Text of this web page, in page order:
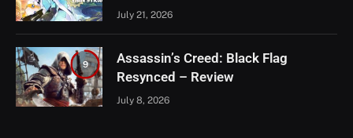
July 21, 2026
9
Assassin’s Creed: Black Flag
Resynced – Review
July 8, 2026